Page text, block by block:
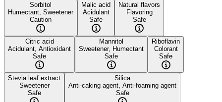
Sorbitol
Humectant, Sweetener
Caution
Malic acid
Acidulant
Safe
Natural flavors
Flavoring
Safe
Citric acid
Acidulant, Antioxidant
Safe
Mannitol
Sweetener, Humectant
Safe
Riboflavin
Colorant
Safe
Stevia leaf extract
Sweetener
Safe
Silica
Anti-caking agent, Anti-foaming agent
Safe